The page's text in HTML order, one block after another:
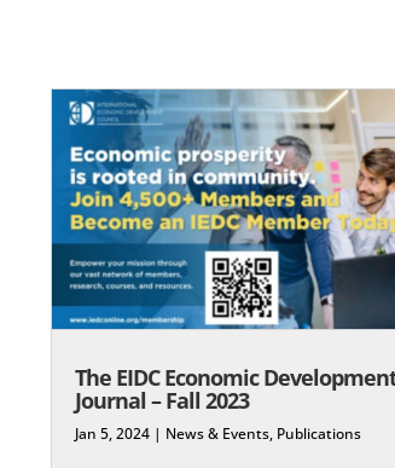
The EIDC Economic
Journal – Fall 2023
Jan 5, 2024| News & Events, Publications